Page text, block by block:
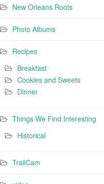
New Orleans Roots
Photo Albums
Recipes
Breakfast
Cookies and Sweets
Dinner
Things We Find Interesting
Historical
TrailCam